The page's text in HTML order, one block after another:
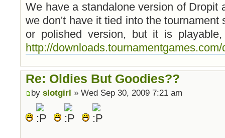
We have a standalone version of Dropit
we don't have it tied into the
or polished version, but it is
http://
Re: Oldies But Goodies??
by slotgirl » Wed Sep 30, 2009 7:21 am